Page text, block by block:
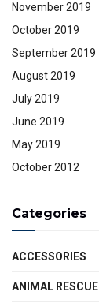
November 2019
October 2019
September 2019
August 2019
July 2019
June 2019
May 2019
October 2012
Categories
ACCESSORIES
ANIMAL RESCUE